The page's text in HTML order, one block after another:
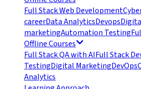
Full Stack Web Development
careerData AnalyticsDevops
marketingAutomation Testing
Offline Courses
Full Stack QA with AIFull Stack
TestingDigital MarketingDevOps
Analytics